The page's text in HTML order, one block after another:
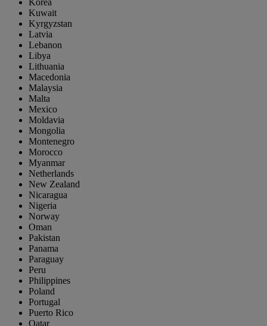
Korea
Kuwait
Kyrgyzstan
Latvia
Lebanon
Libya
Lithuania
Macedonia
Malaysia
Malta
Mexico
Moldavia
Mongolia
Montenegro
Morocco
Myanmar
Netherlands
New Zealand
Nicaragua
Nigeria
Norway
Oman
Pakistan
Panama
Paraguay
Peru
Philippines
Poland
Portugal
Puerto Rico
Qatar